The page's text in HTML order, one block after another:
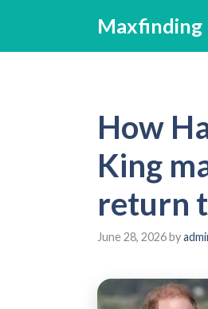
content
Maxfinding
How
King
return
June 28, 2026by